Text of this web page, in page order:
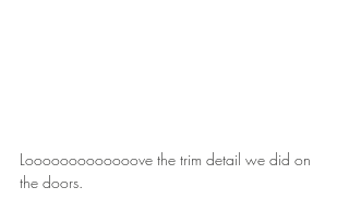
Looooooooooooove the trim detail we did on
the doors.